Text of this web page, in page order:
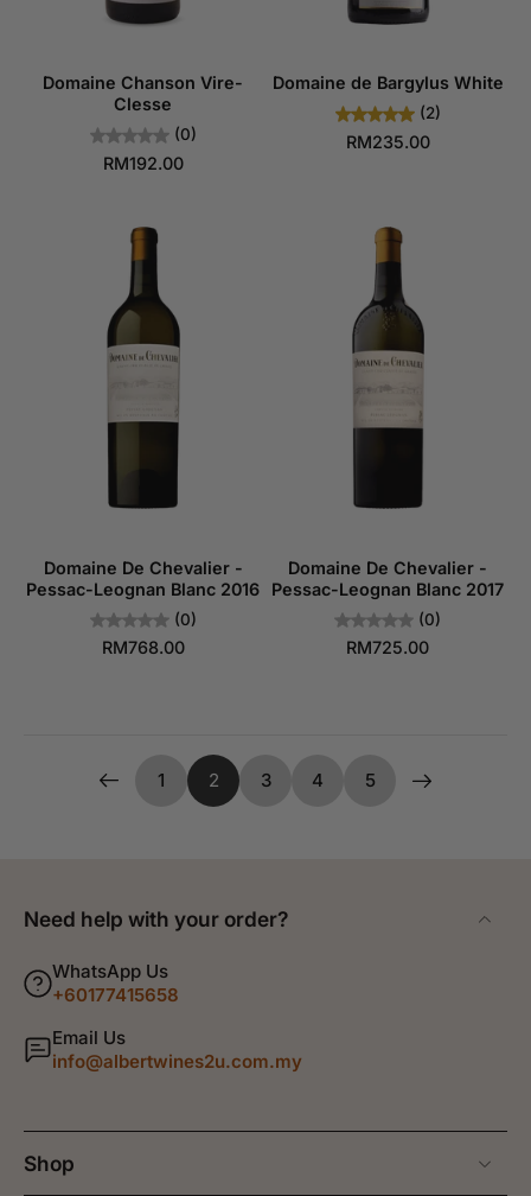
Domaine Chanson Vire-
Clesse
(0)
RM192.00
Domaine de Bargylus White
(2)
RM235.00
Domaine De Chevalier -
Pessac-Leognan Blanc 2016
(0)
RM768.00
Domaine De Chevalier -
Pessac-Leognan Blanc 2017
(0)
RM725.00
1 2 3 4 5
Need help with your order?
WhatsApp Us
+60177415658
Email Us
info@albertwines2u.com.my
Shop